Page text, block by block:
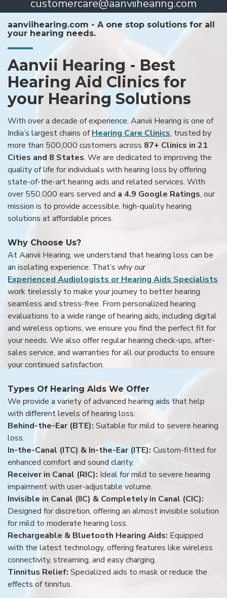
customercare@aanviihearing.com
aanviihearing.com - A one stop solutions for all
your hearing needs.
Aanvii Hearing - Best
Hearing Aid Clinics for
your Hearing Solutions
With over a decade of experience, Aanvii Hearing is one of
India’s largest chains ofHearing Care Clinics, trusted by
more than 500,000 customers across 87+ Clinics in 21
Cities and 8 States. We are dedicated to improving the
quality of life for individuals with hearing loss by offering
state-of-the-art hearing aids and related services. With
over 550,000 ears served and a 4.9 Google Ratings, our
mission is to provide accessible, high-quality hearing
solutions at affordable prices.
Why Choose Us?
At Aanvii Hearing, we understand that hearing loss can be
an isolating experience. That’s why our
Experienced Audiologists or Hearing Aids Specialists
work tirelessly to make your journey to better hearing
seamless and stress-free. From personalized hearing
evaluations to a wide range of hearing aids, including digital
and wireless options, we ensure you find the perfect fit for
your needs. We also offer regular hearing check-ups, after-
sales service, and warranties for all our products to ensure
your continued satisfaction.
Types Of Hearing Aids We Offer
We provide a variety of advanced hearing aids that help
with different levels of hearing loss:
Behind-the-Ear (BTE): Suitable for mild to severe hearing
loss.
In-the-Canal (ITC) & In-the-Ear (ITE): Custom-fitted for
enhanced comfort and sound clarity.
Receiver in Canal (RIC): Ideal for mild to severe hearing
impairment with user-adjustable volume.
Invisible in Canal (IIC) & Completely in Canal (CIC):
Designed for discretion, offering an almost invisible solution
for mild to moderate hearing loss.
Rechargeable & Bluetooth Hearing Aids: Equipped
with the latest technology, offering features like wireless
connectivity, streaming, and easy charging.
Tinnitus Relief: Specialized aids to mask or reduce the
effects of tinnitus.